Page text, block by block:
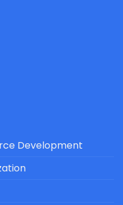
Development